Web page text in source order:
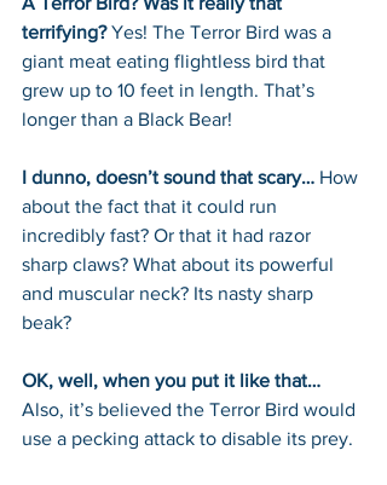
terrifying? Yes! The Terror Bird was a
giant meat eating flightless bird that
grew up to 10 feet in length. That’s
longer than a Black Bear!
I dunno, doesn’t sound that scary… How
about the fact that it could run
incredibly fast? Or that it had razor
sharp claws? What about its powerful
and muscular neck? Its nasty sharp
beak?
OK, well, when you put it like that…
Also, it’s believed the Terror Bird would
use a pecking attack to disable its prey.